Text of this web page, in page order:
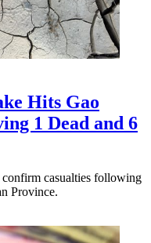
Hits Gao
1 Dead and 6
casualties following
Province.